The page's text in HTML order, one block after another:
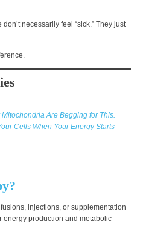
necessarily feel “sick.” They just
Are Begging for This.
Cells When Your Energy Starts
injections, or supplementation
production and metabolic